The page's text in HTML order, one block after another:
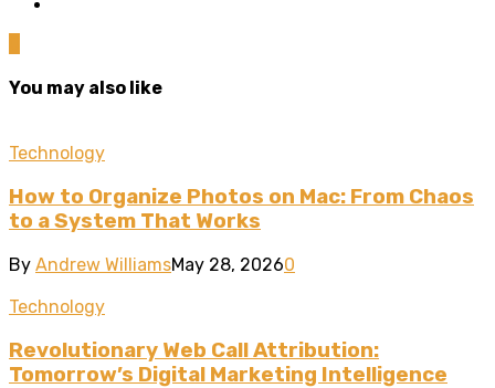
You may also like
Technology
How to Organize Photos on Mac: From Chaos
to a System That Works
By Andrew WilliamsMay 28, 20260
Technology
Revolutionary Web Call Attribution:
Tomorrow’s Digital Marketing Intelligence